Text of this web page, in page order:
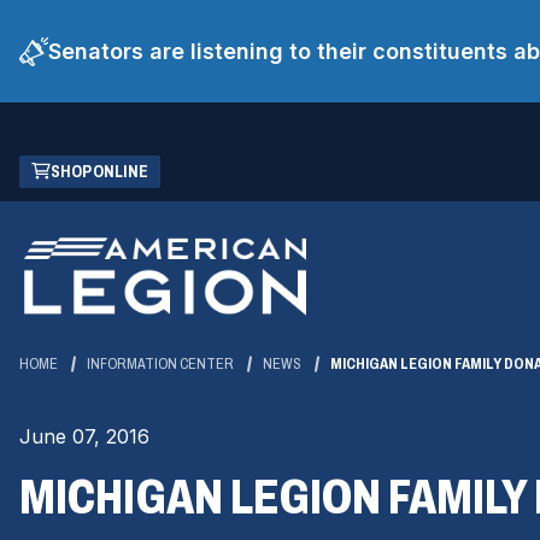
Senators are listening to their constituents
Skip
Main
Content
SHOP ONLINE
(OPENS
IN
NEW
WINDOW)
HOME INFORMATION CENTER NEWS MICHIGAN LEGION FAMILY
June 07, 2016
MICHIGAN LEGION